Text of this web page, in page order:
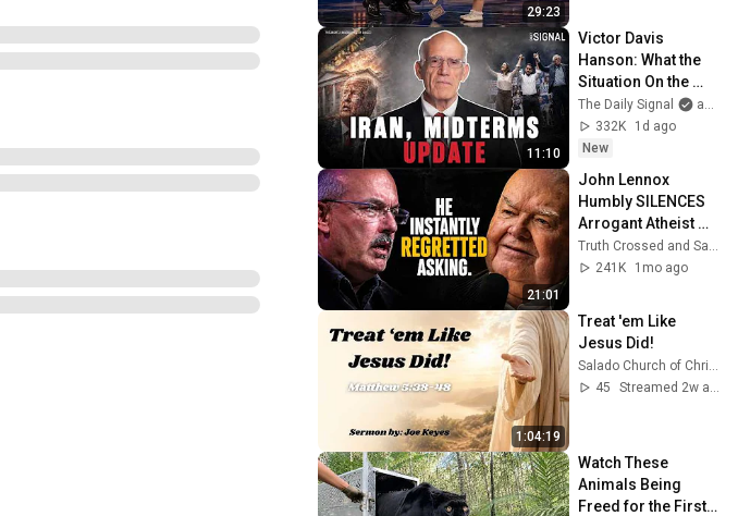
29:23
11:10
Victor Davis
Hanson: What the
Situation On the
Ground In Iran
Actually Looks Like
The Daily Signal
and Victor Davis Hanson
332K
1d ago
New
21:01
John Lennox
Humbly SILENCES
Arrogant Atheist
Professor On
"God's
Truth Crossed and Sanctuary Lens
241K
1mo ago
1:04:19
Treat 'em Like
Jesus Did!
45
Watch These
Animals Being
Freed for the First